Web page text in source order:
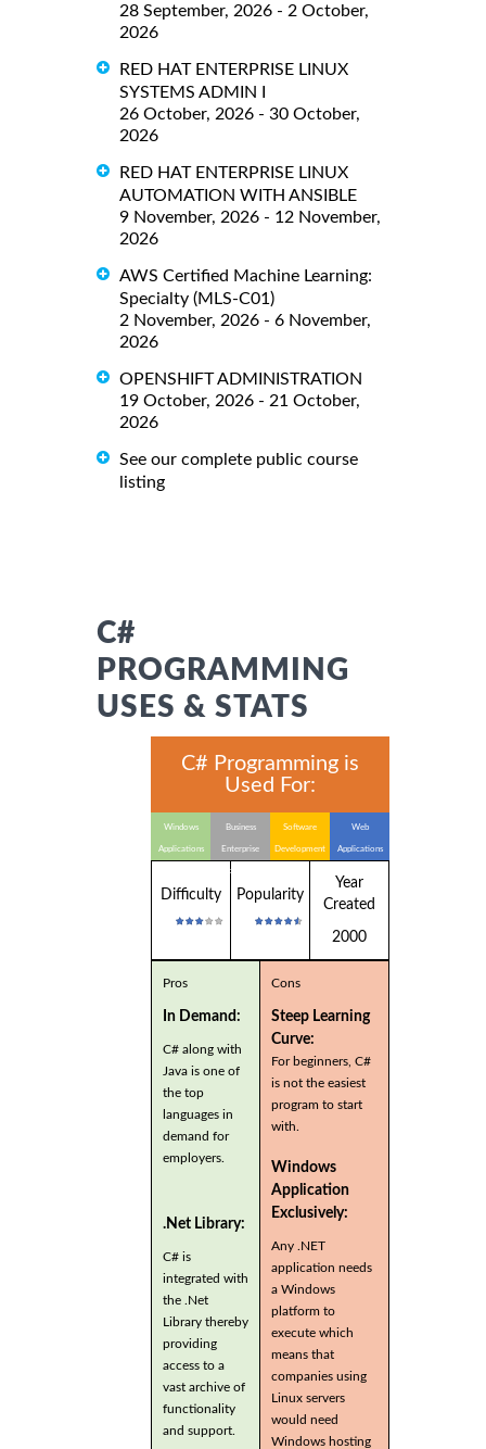
28 September, 2026 - 2 October,
2026
RED HAT ENTERPRISE LINUX
SYSTEMS ADMIN I
26 October, 2026 - 30 October,
2026
RED HAT ENTERPRISE LINUX
AUTOMATION WITH ANSIBLE
9 November, 2026 - 12 November,
2026
AWS Certified Machine Learning:
Specialty (MLS-C01)
2 November, 2026 - 6 November,
2026
OPENSHIFT ADMINISTRATION
19 October, 2026 - 21 October,
2026
See our complete public course
listing
C#
PROGRAMMING
USES & STATS
C# Programming is
Used For:
Windows
Applications
Business
Enterprise
Applications
Software
Development
Web
Applications
Difficulty Popularity
Year
Created
2000
Pros
In Demand:
C# along with
Java is one of
the top
languages in
demand for
employers.
.Net Library:
C# is
integrated with
the .Net
Library thereby
providing
access to a
vast archive of
functionality
and support.
Cons
Steep Learning
Curve:
For beginners, C#
is not the easiest
program to start
with.
Windows
Application
Exclusively:
Any .NET
application needs
a Windows
platform to
execute which
means that
companies using
Linux servers
would need
Windows hosting